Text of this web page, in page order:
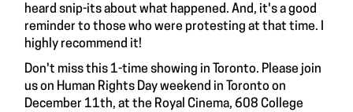
heard snip-its about what happened. And, it's a good
reminder to those who were protesting at that time. I
highly recommend it!
Don't miss this 1-time showing in Toronto. Please join
us on Human Rights Day weekend in Toronto on
December 11th, at the Royal Cinema, 608 College